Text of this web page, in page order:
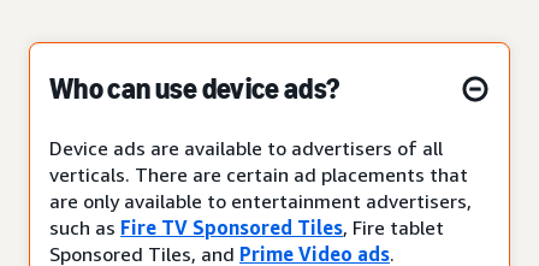
Who can use device ads?
Device ads are available to advertisers of all
verticals. There are certain ad placements that
are only available to entertainment advertisers,
such as Fire TV Sponsored Tiles, Fire tablet
Sponsored Tiles, and Prime Video ads.